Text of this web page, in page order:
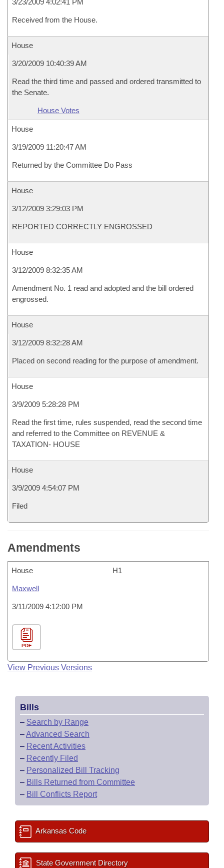
3/23/2009 4:02:41 PM
Received from the House.
House
3/20/2009 10:40:39 AM
Read the third time and passed and ordered transmitted to
the Senate.
House Votes
House
3/19/2009 11:20:47 AM
Returned by the Committee Do Pass
House
3/12/2009 3:29:03 PM
REPORTED CORRECTLY ENGROSSED
House
3/12/2009 8:32:35 AM
Amendment No. 1 read and adopted and the bill ordered
engrossed.
House
3/12/2009 8:32:28 AM
Placed on second reading for the purpose of amendment.
House
3/9/2009 5:28:28 PM
Read the first time, rules suspended, read the second time
and referred to the Committee on REVENUE &
TAXATION- HOUSE
House
3/9/2009 4:54:07 PM
Filed
Amendments
House H1
Maxwell
3/11/2009 4:12:00 PM
PDF
View Previous Versions
Bills
– Search by Range
–Advanced Search
– Recent Activities
– Recently Filed
– Personalized Bill Tracking
– Bills Returned from Committee
– Bill Conflicts Report
Arkansas Code
State Government Directory